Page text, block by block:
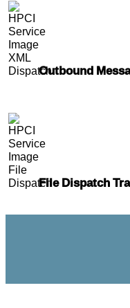
Outbound
File Dispatch